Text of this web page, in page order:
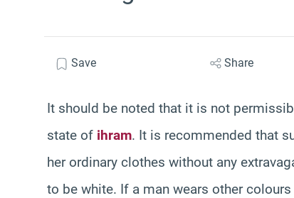
Save Share
It should be noted that it is not
state of ihram. It is recommended that
her ordinary clothes without any
to be white. If a man wears other